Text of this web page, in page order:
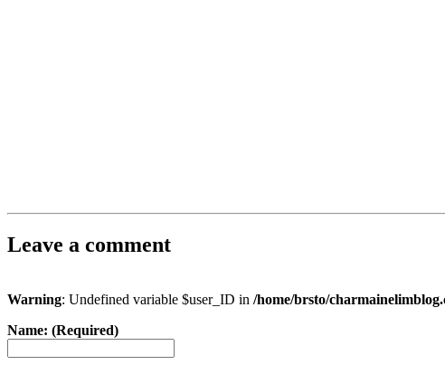
Leave a comment
Warning: Undefined variable $user_ID in /home/brsto/
Name: (Required)